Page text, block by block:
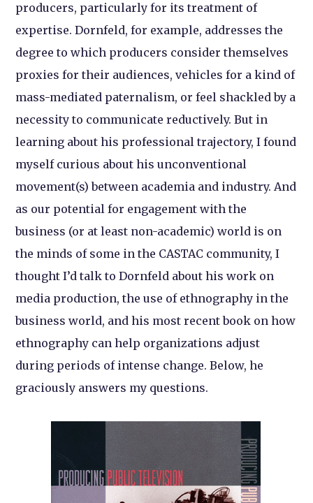
producers, particularly for its treatment of
expertise. Dornfeld, for example, addresses the
degree to which producers consider themselves
proxies for their audiences, vehicles for a kind of
mass-mediated paternalism, or feel shackled by a
necessity to communicate reductively. But in
learning about his professional trajectory, I found
myself curious about his unconventional
movement(s) between academia and industry. And
as our potential for engagement with the
business (or at least non-academic) world is on
the minds of some in the CASTAC community, I
thought I’d talk to Dornfeld about his work on
media production, the use of ethnography in the
business world, and his most recent book on how
ethnography can help organizations adjust
during periods of intense change. Below, he
graciously answers my questions.